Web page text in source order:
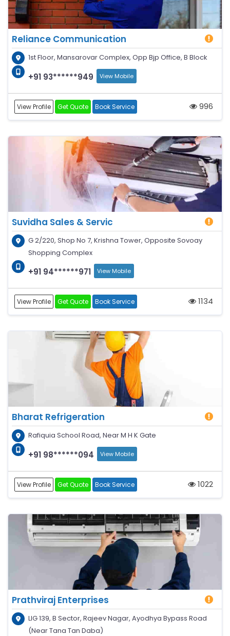
Reliance Communication
1st Floor, Mansarovar Complex, Opp Bjp Office, B Block
+91 93******949 View Mobile
View Profile Get Quote Book Service 996
Suvidha Sales & Servic
G 2/220, Shop No 7, Krishna Tower, Opposite Sovoay
Shopping Complex
+91 94******971 View Mobile
View Profile Get Quote Book Service 1134
Bharat Refrigeration
Rafiquia School Road, Near M H K Gate
+91 98******094 View Mobile
View Profile Get Quote Book Service 1022
Prathviraj Enterprises
LIG 139, B Sector, Rajeev Nagar, Ayodhya Bypass Road
(Near Tana Tan Daba)